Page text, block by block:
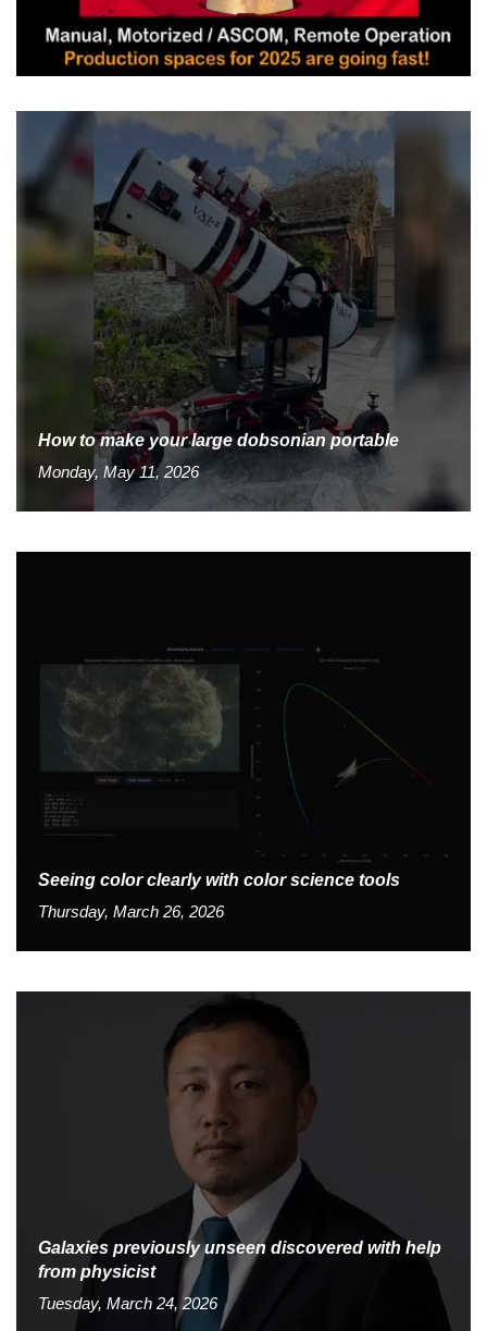
How to make your large dobsonian portable
Monday, May 11, 2026
Seeing color clearly with color science tools
Thursday, March 26, 2026
Galaxies previously unseen discovered with help
from physicist
Tuesday, March 24, 2026